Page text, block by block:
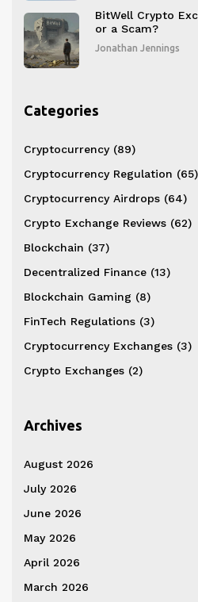
BitWell Crypto
or a Scam?
Jonathan Jennings
Categories
Cryptocurrency (89)
Cryptocurrency Regulation (65)
Cryptocurrency Airdrops (64)
Crypto Exchange Reviews (62)
Blockchain (37)
Decentralized Finance (13)
Blockchain Gaming (8)
FinTech Regulations (3)
Cryptocurrency Exchanges (3)
Crypto Exchanges (2)
Archives
August 2026
July 2026
June 2026
May 2026
April 2026
March 2026